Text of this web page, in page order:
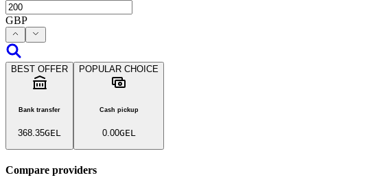
GBP
BEST OFFER
Bank transfer
368.35GEL
POPULAR CHOICE
Cash pickup
0.00GEL
Compare providers